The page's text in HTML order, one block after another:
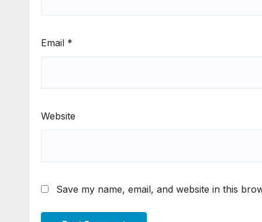
Email *
Website
Save my name, email, and website in this